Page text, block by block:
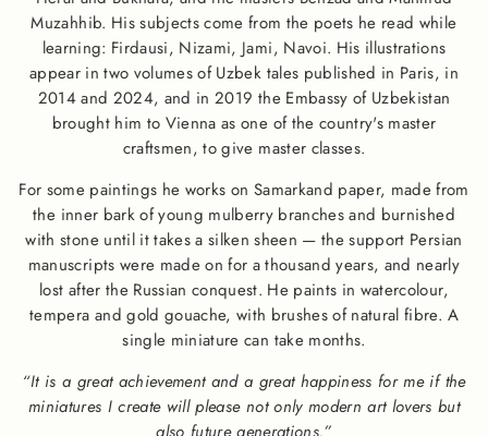
Muzahhib. His subjects come from the poets he read while
learning: Firdausi, Nizami, Jami, Navoi. His illustrations
appear in two volumes of Uzbek tales published in Paris, in
2014 and 2024, and in 2019 the Embassy of Uzbekistan
brought him to Vienna as one of the country's master
craftsmen, to give master classes.
For some paintings he works on Samarkand paper, made from
the inner bark of young mulberry branches and burnished
with stone until it takes a silken sheen — the support Persian
manuscripts were made on for a thousand years, and nearly
lost after the Russian conquest. He paints in watercolour,
tempera and gold gouache, with brushes of natural fibre. A
single miniature can take months.
“It is a great achievement and a great happiness for me if the
miniatures I create will please not only modern art lovers but